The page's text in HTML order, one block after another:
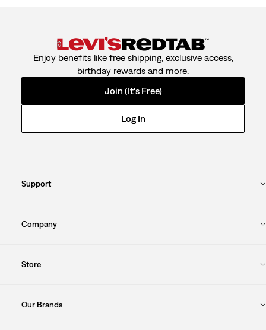
Enjoy benefits like free shipping, exclusive access,
birthday rewards and more.
Join (It's Free)
Log In
Support
Company
Store
Our Brands